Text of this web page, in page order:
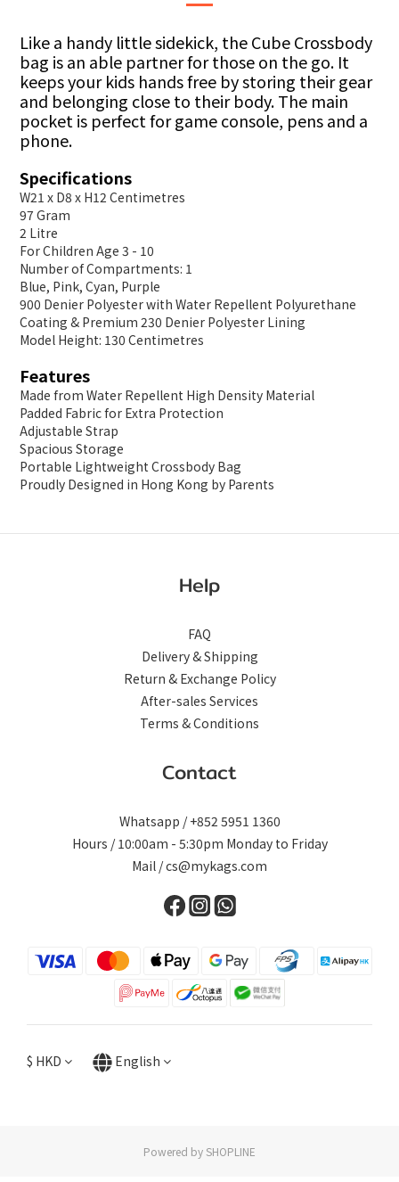
Like a handy little sidekick, the Cube Crossbody
bag is an able partner for those on the go. It
keeps your kids hands free by storing their gear
and belonging close to their body. The main
pocket is perfect for game console, pens and a
phone.
Specifications
W21 x D8 x H12 Centimetres
97 Gram
2 Litre
For Children Age 3 - 10
Number of Compartments: 1
Blue, Pink, Cyan, Purple
900 Denier Polyester with Water Repellent Polyurethane
Coating & Premium 230 Denier Polyester Lining
Model Height: 130 Centimetres
Features
Made from Water Repellent High Density Material
Padded Fabric for Extra Protection
Adjustable Strap
Spacious Storage
Portable Lightweight Crossbody Bag
Proudly Designed in Hong Kong by Parents
Help
FAQ
Delivery & Shipping
Return & Exchange Policy
After-sales Services
Terms & Conditions
Contact
Whatsapp / +852 5951 1360
Hours / 10:00am - 5:30pm Monday to Friday
Mail / cs@mykags.com
$ HKD English
Powered by SHOPLINE